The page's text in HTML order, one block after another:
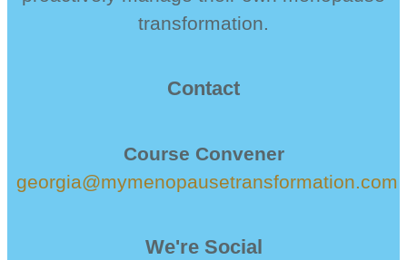
transformation.
Contact
Course Convener
georgia@mymenopausetransformation.com
We're Social